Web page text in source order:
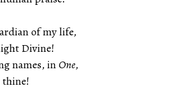
of my life,
Divine!
names, inOne,